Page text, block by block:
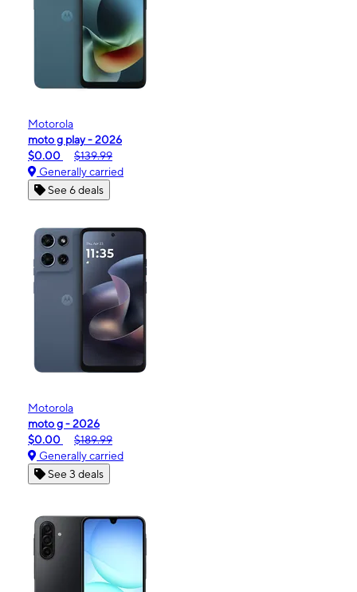
Motorola
moto g play - 2026
$0.00
$139.99
Generally carried
See 6 deals
Motorola
moto g - 2026
$0.00
$189.99
Generally carried
See 3 deals